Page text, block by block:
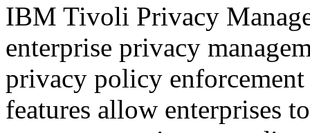
IBM Tivoli Privacy
enterprise privacy
privacy policy
features allow enterprises